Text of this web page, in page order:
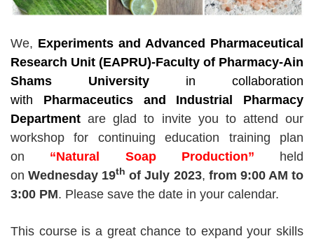
We, Experiments and Advanced Pharmaceutical
Research Unit (EAPRU)-Faculty of Pharmacy-Ain
Shams University
in collaboration
with Pharmaceutics and Industrial Pharmacy
Departmentare glad to invite you to attend our
workshop for continuing education training plan
on
“Natural Soap Production”
held
on Wednesday 19th of July 2023, from 9:00 AM to
3:00 PM. Please save the date in your calendar.
This course is a great chance to expand your skills